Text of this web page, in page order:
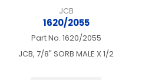
JCB
1620/2055
Part No. 1620/2055
JCB, 7/8" SORB MALE X 1/2